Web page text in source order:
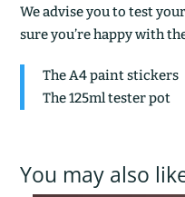
We advise you to test
sure you’re happy with
The A4 paint stickers
The 125ml tester pot
You may also